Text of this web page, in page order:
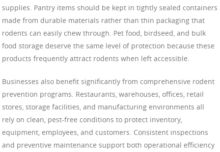
supplies. Pantry items should be kept in tightly sealed containers
made from durable materials rather than thin packaging that
rodents can easily chew through. Pet food, birdseed, and bulk
food storage deserve the same level of protection because these
products frequently attract rodents when left accessible.
Businesses also benefit significantly from comprehensive rodent
prevention programs. Restaurants, warehouses, offices, retail
stores, storage facilities, and manufacturing environments all
rely on clean, pest-free conditions to protect inventory,
equipment, employees, and customers. Consistent inspections
and preventive maintenance support both operational efficiency